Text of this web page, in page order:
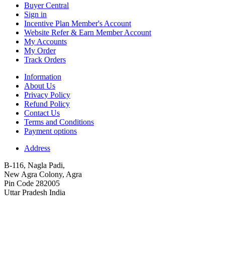
Buyer Central
Sign in
Incentive Plan Member's Account
Website Refer & Earn Member Account
My Accounts
My Order
Track Orders
Information
About Us
Privacy Policy
Refund Policy
Contact Us
Terms and Conditions
Payment options
Address
B-116, Nagla Padi,
New Agra Colony, Agra
Pin Code 282005
Uttar Pradesh India